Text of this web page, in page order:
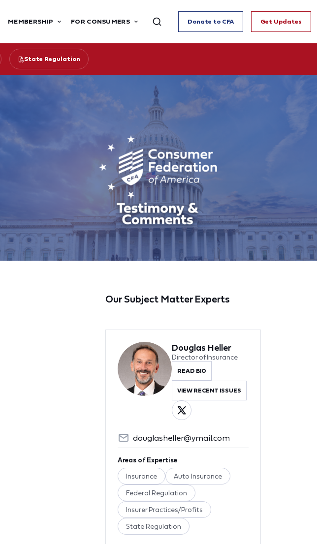
MEMBERSHIP FOR CONSUMERS Donate to CFA Get Updates
State Regulation
Our Subject Matter Experts
Douglas Heller
Director of Insurance
READ BIO
VIEW RECENT ISSUES
douglasheller@ymail.com
Areas of Expertise
Insurance Auto Insurance
Federal Regulation
Insurer Practices/Profits
State Regulation